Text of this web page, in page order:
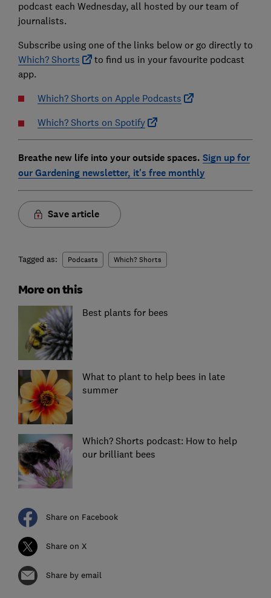
podcast each Wednesday, all hosted by our team of
journalists.
Subscribe using one of the links below or go directly to
Which? Shorts
to find us in your favourite podcast
app.
Which? Shorts on Apple Podcasts
Which? Shorts on Spotify
Breathe new life into your outside spaces. Sign up for
our Gardening newsletter, it's free monthly
Save article
Tagged as: Podcasts Which? Shorts
More on this
Best plants for bees
What to plant to help bees in late
summer
Which? Shorts podcast: How to help
our brilliant bees
Share on Facebook
Share on X
Share by email